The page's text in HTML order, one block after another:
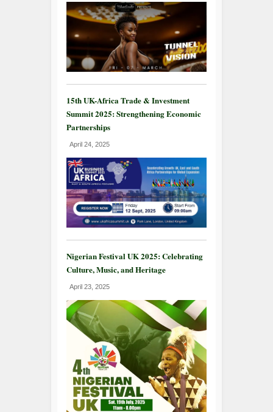
15th UK-Africa Trade & Investment
Summit 2025: Strengthening Economic
Partnerships
April 24, 2025
Nigerian Festival UK 2025: Celebrating
Culture, Music, and Heritage
April 23, 2025